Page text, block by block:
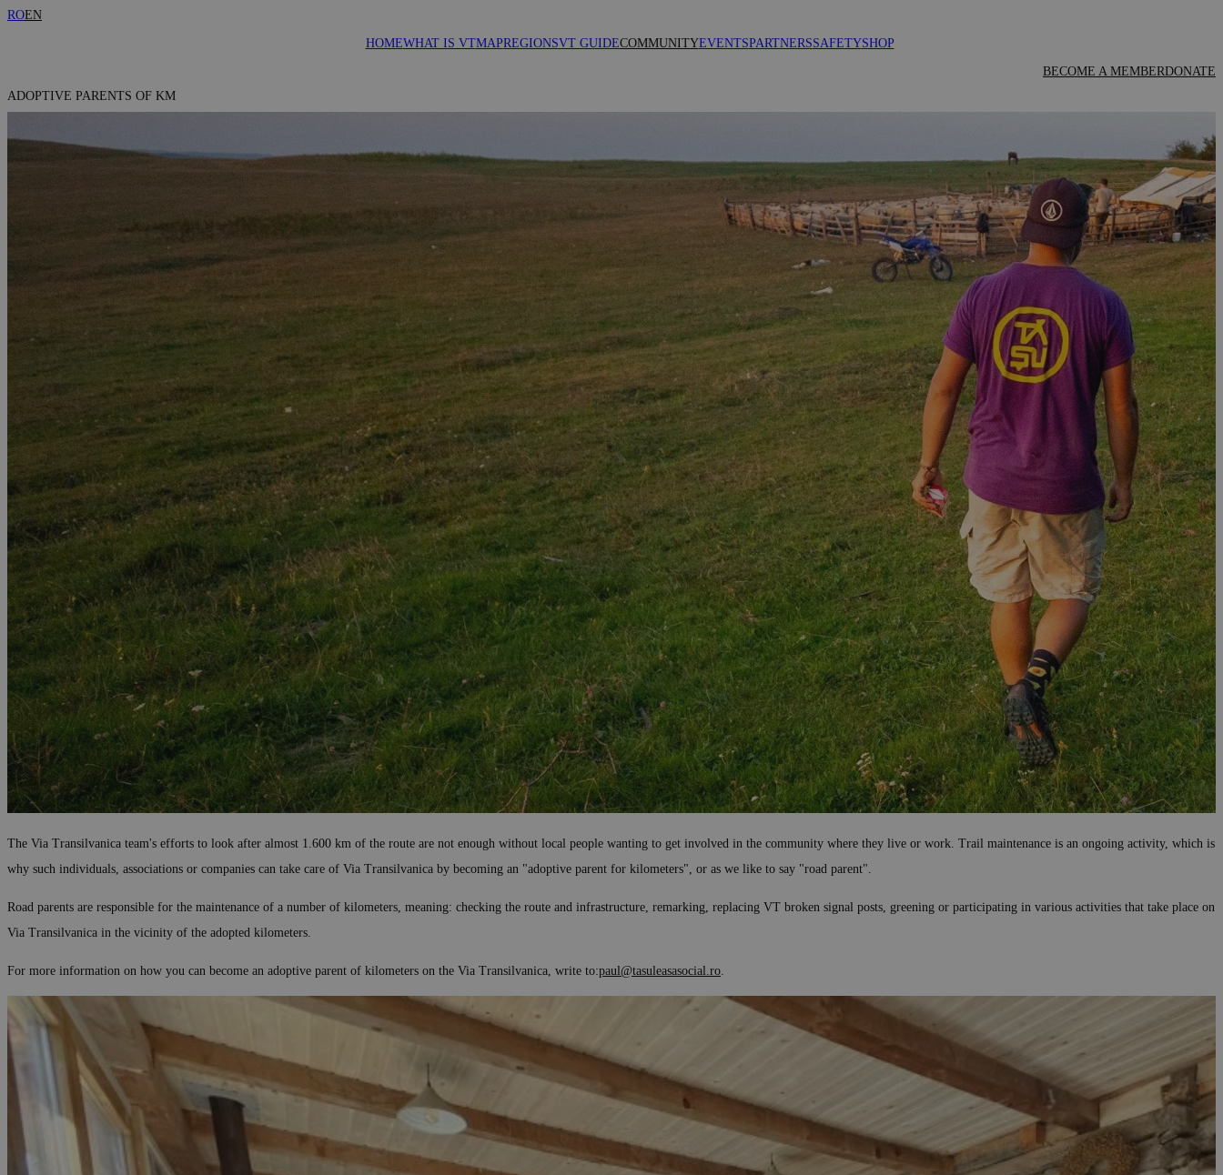
ROEN
HOMEWHAT IS VTMAPREGIONSVT GUIDECOMMUNITYEVENTSPARTNERSSAFETYSHOP
BECOME A MEMBERDONATE
ADOPTIVE PARENTS OF KM
The Via Transilvanica team's efforts to look after almost 1.600 km of the route are not enough without local people wanting to get involved in the community where they live or work. Trail maintenance is an ongoing activity, which is
why such individuals, associations or companies can take care of Via Transilvanica by becoming an "adoptive parent for kilometers", or as we like to say "road parent".
Road parents are responsible for the maintenance of a number of kilometers, meaning: checking the route and infrastructure, remarking, replacing VT broken signal posts, greening or participating in various activities that take place on
Via Transilvanica in the vicinity of the adopted kilometers.
For more information on how you can become an adoptive parent of kilometers on the Via Transilvanica, write to:paul@tasuleasasocial.ro